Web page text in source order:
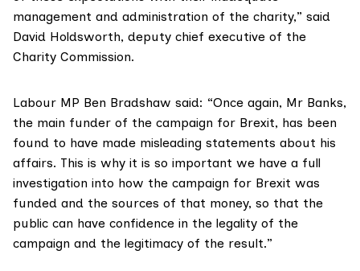
management and administration of the charity,” said
David Holdsworth, deputy chief executive of the
Charity Commission.
Labour MP Ben Bradshaw said: “Once again, Mr Banks,
the main funder of the campaign for Brexit, has been
found to have made misleading statements about his
affairs. This is why it is so important we have a full
investigation into how the campaign for Brexit was
funded and the sources of that money, so that the
public can have confidence in the legality of the
campaign and the legitimacy of the result.”